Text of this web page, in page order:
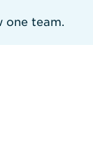
one team.